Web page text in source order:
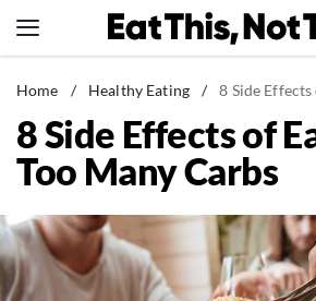
to
News
Healthy Eating
Groceries
Restaurants
Recipes
Home / Healthy Eating / 8 Side Effects
8 Side Effects of
Too Many Carbs